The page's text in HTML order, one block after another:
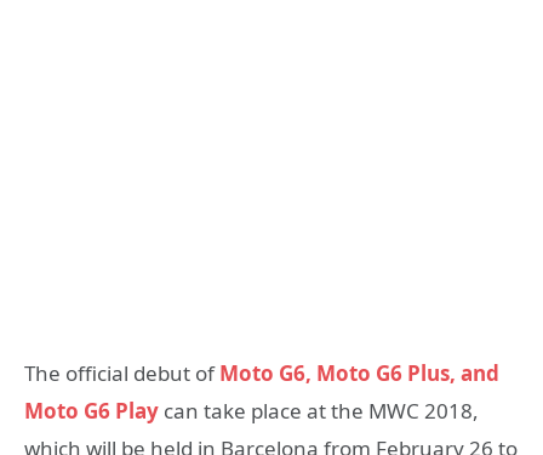
The official debut ofMoto G6, Moto G6 Plus, and
Moto G6 Play can take place at the MWC 2018,
which will be held in Barcelona from February 26 to